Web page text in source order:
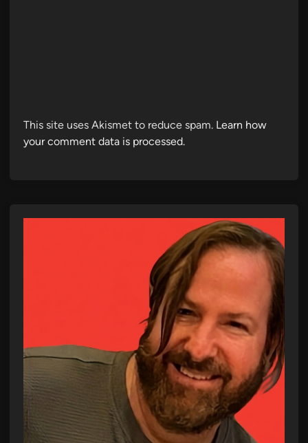
This site uses Akismet to reduce spam. Learn how
your comment data is processed.